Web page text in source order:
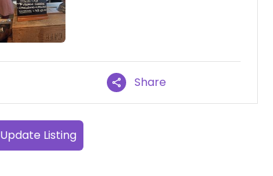
Share
Update Listing